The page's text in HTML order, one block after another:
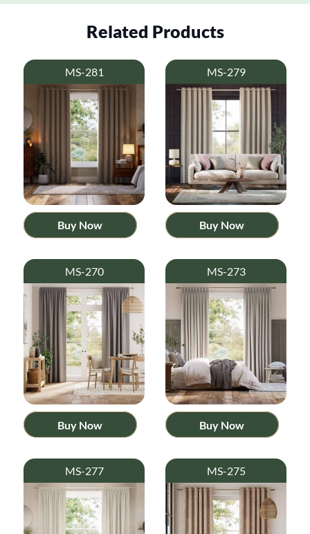
Related Products
MS-281
Buy Now
MS-279
Buy Now
MS-270
Buy Now
MS-273
Buy Now
MS-277 MS-275